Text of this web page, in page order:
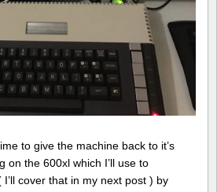
to give the machine back to it’s
on the 600xl which I’ll use to
cover that in my next post ) by